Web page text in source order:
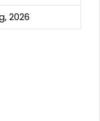
2026